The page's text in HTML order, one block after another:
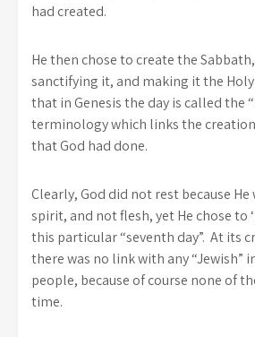
had created.
He then chose to create the
sanctifying it, and making it the
that in Genesis the day is called the “
terminology which links the
that God had done.
Clearly, God did not rest because
spirit, and not flesh, yet He chose to
this particular “seventh day”. At its
there was no link with any “Jewish”
people, because of course none of
time.